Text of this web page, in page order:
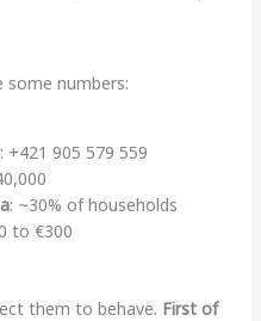
some numbers:
: +421 905 579 559
: ~30% of households
to €300
them to behave. First of